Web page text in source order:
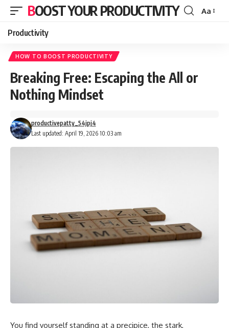
BOOST YOUR PRODUCTIVITY
Font
Aa
Productivity
HOW TO BOOST PRODUCTIVITY
Breaking Free: Escaping the All or
Nothing Mindset
Last updated: April 19, 2026 10:03 am
productivepatty_54jpj4
You find yourself standing at a precipice, the stark,